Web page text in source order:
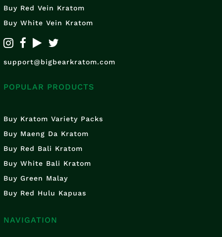
Buy Red Vein Kratom
Buy White Vein Kratom
support@bigbearkratom.com
POPULAR PRODUCTS
Buy Kratom Variety Packs
Buy Maeng Da Kratom
Buy Red Bali Kratom
Buy White Bali Kratom
Buy Green Malay
Buy Red Hulu Kapuas
NAVIGATION